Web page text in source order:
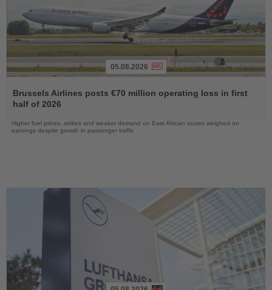
the
News
05.08.2026
Brussels Airlines posts €70 million operating loss in first
half of 2026
Higher fuel prices, strikes and weaker demand on East African routes weighed on
earnings despite growth in passenger traffic